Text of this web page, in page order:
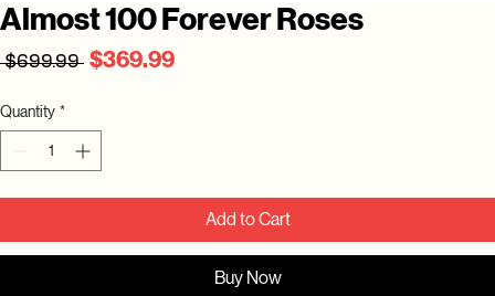
Almost 100 Forever Roses
$699.99 Regular
$369.99Sale
Quantity *
Add to Cart
Buy Now